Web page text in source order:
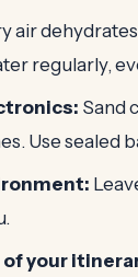
air
regularly,
Sand
Use sealed
your